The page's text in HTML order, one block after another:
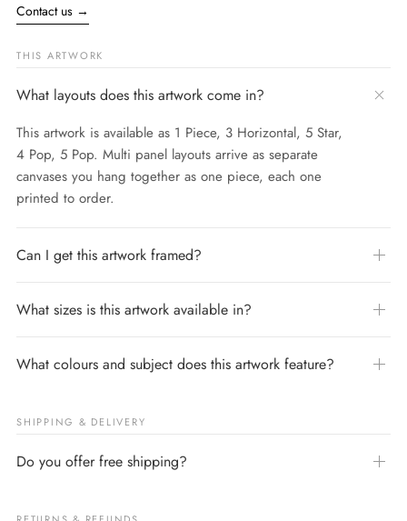
Contact us →
THIS ARTWORK
What layouts does this artwork come in?
This artwork is available as 1 Piece, 3 Horizontal, 5 Star,
4 Pop, 5 Pop. Multi panel layouts arrive as separate
canvases you hang together as one piece, each one
printed to order.
Can I get this artwork framed?
What sizes is this artwork available in?
What colours and subject does this artwork feature?
SHIPPING & DELIVERY
Do you offer free shipping?